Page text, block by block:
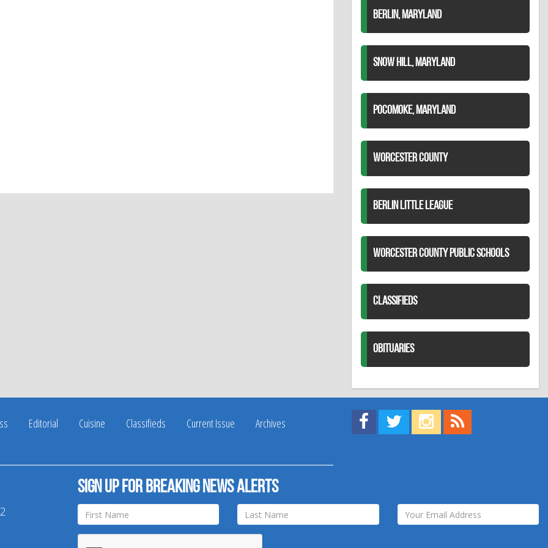
BERLIN, MARYLAND
SNOW HILL, MARYLAND
POCOMOKE, MARYLAND
WORCESTER COUNTY
BERLIN LITTLE LEAGUE
WORCESTER COUNTY PUBLIC SCHOOLS
CLASSIFIEDS
OBITUARIES
Editorial Cuisine Classifieds Current Issue
Archives
Find us on Facebook!
Visit us on Twitter!
View us on Instagram!
Sign up for breaking news alerts